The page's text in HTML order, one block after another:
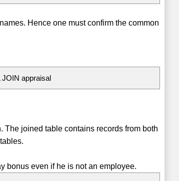
Hence one must confirm the common
appraisal
The joined table contains records from both
bonus even if he is not an employee.